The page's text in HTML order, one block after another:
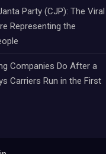
Party (CJP): The Viral
Representing the
Companies Do After a
Carriers Run in the First